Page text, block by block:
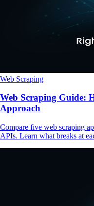
Web Scraping
Web Scraping Guide:
Approach
Compare five web scraping
APIs. Learn what breaks at